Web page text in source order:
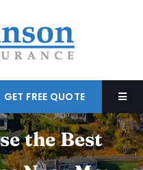
GET FREE QUOTE
the Best